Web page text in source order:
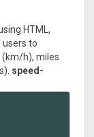
HTML,
users to
h), miles
speed-